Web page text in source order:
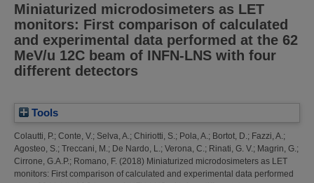
Miniaturized microdosimeters as LET
monitors: First comparison of calculated
and experimental data performed at the 62
MeV/u 12C beam of INFN-LNS with four
different detectors
Tools
Colautti, P.; Conte, V. ; Selva, A. ; Chiriotti, S. ; Pola, A. ; Bortot, D. ; Fazzi, A. ;
Agosteo, S. ; Treccani, M. ; De Nardo, L. ; Verona, C. ; Rinati, G. V. ; Magrin, G. ;
Cirrone, G.A.P.; Romano, F. (2018) Miniaturized microdosimeters as LET
monitors: First comparison of calculated and experimental data performed